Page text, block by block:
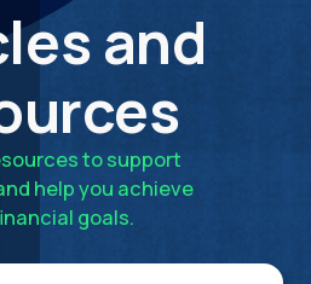
and
to support
help you achieve
goals.